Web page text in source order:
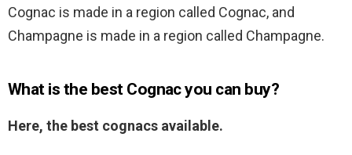
Cognac is made in a region called Cognac, and
Champagne is made in a region called Champagne.
What is the best Cognac you can buy?
Here, the best cognacs available.